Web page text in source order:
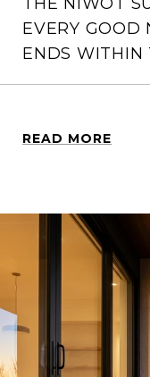
EVERY GOOD
ENDS WITHIN
READ MORE